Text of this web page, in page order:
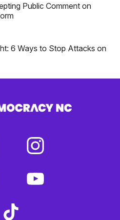
Public Comment on
6 Ways to Stop Attacks on
instagram
youtube